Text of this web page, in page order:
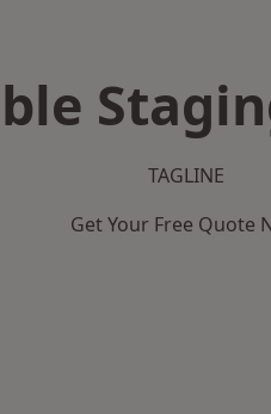
TAGLINE
Get Your Free Quote